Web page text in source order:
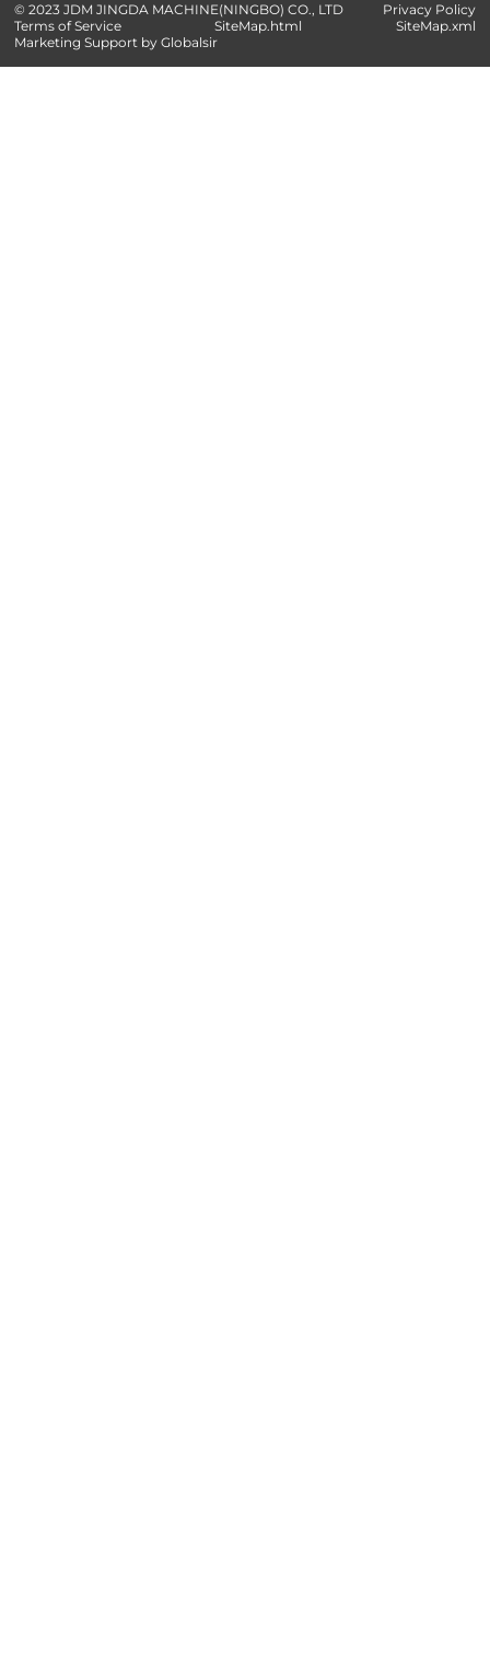
© 2023 JDM JINGDA MACHINE(NINGBO) CO., LTD
Privacy Policy
Terms of Service
SiteMap.html
SiteMap.xml
Marketing Support by Globalsir